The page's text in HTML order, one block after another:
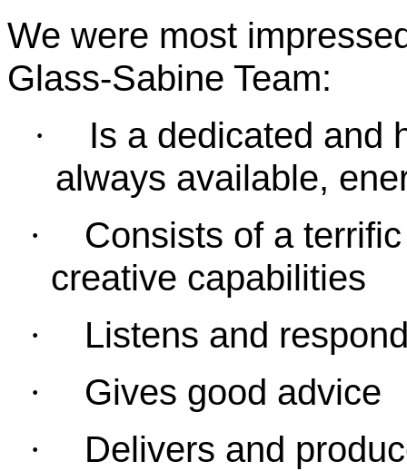
We were most
Glass-Sabine Team:
·
Is a dedicated and
always available,
·
Consists of a
creative capabilities
· Listens and
· Gives good advice
·
Delivers and